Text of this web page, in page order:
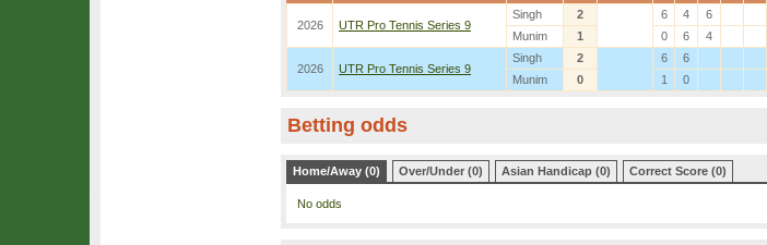
2026 UTR Pro Tennis Series 9
Singh 2 6 4
6
Munim
1 0 6 4
2026 UTR Pro Tennis Series 9
Singh 2 6
6
Munim
0 1 0
Betting odds
Home/Away (0) Over/Under (0) Asian Handicap (0) Correct Score (0)
No odds